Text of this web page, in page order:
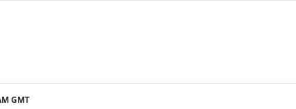
GMT